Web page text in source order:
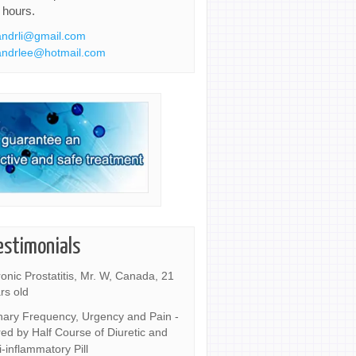
hours.
Prostatitis, Mr. W, Canada, 21
old
Frequency, Urgency and Pain -
by Half Course of Diuretic and
inflammatory Pill